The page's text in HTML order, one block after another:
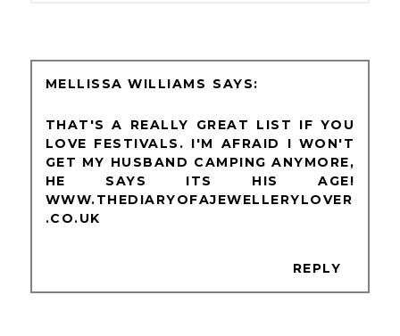
MELLISSA WILLIAMS
THAT'S A REALLY GREAT LIST IF YOU
LOVE FESTIVALS. I'M AFRAID I WON'T
GET MY HUSBAND CAMPING ANYMORE,
HE SAYS ITS HIS AGE!
WWW.THEDIARYOFAJEWELLERYLOVER
.CO.UK
REPLY